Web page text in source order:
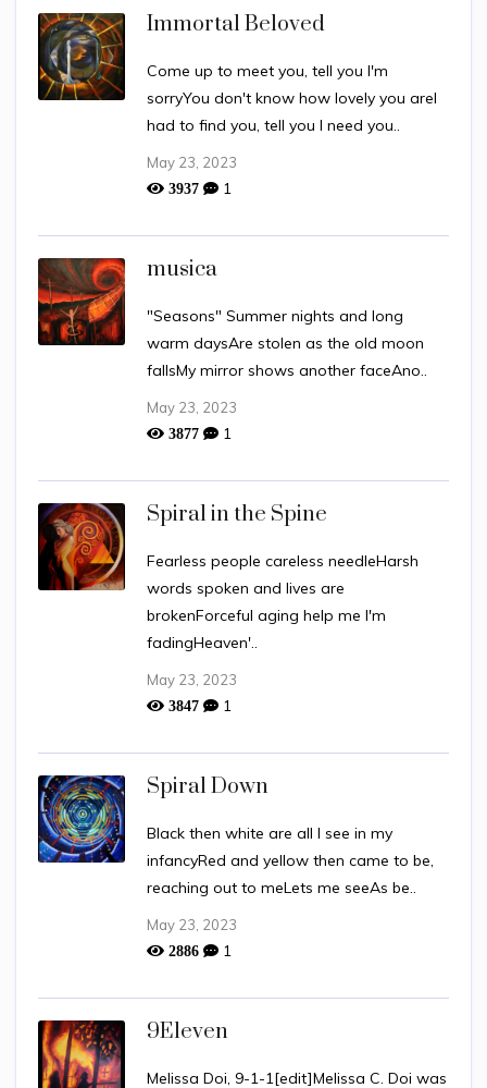
Immortal Beloved
Come up to meet you, tell you I'm
sorryYou don't know how lovely you areI
had to find you, tell you I need you..
May 23, 2023
3937 1
musica
"Seasons" Summer nights and long
warm daysAre stolen as the old moon
fallsMy mirror shows another faceAno..
May 23, 2023
3877 1
Spiral in the Spine
Fearless people careless needleHarsh
words spoken and lives are
brokenForceful aging help me I'm
fadingHeaven'..
May 23, 2023
3847 1
Spiral Down
Black then white are all I see in my
infancyRed and yellow then came to be,
reaching out to meLets me seeAs be..
May 23, 2023
2886 1
9Eleven
Melissa Doi, 9-1-1[edit]Melissa C. Doi was